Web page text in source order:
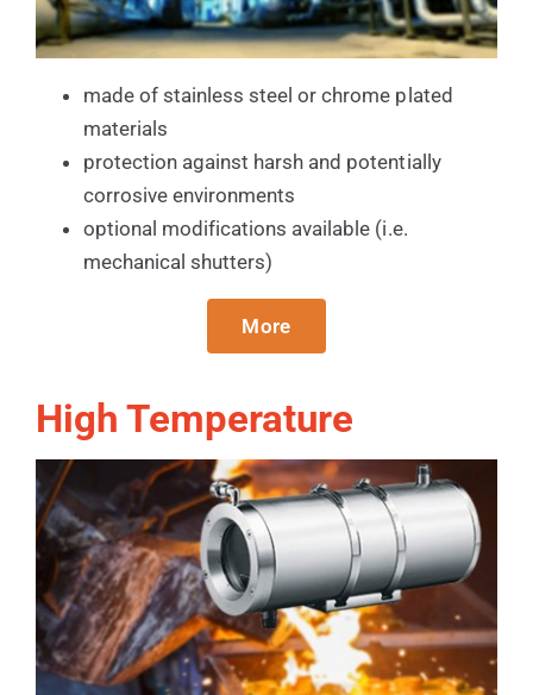
made of stainless steel or chrome plated
materials
protection against harsh and potentially
corrosive environments
optional modifications available (i.e.
mechanical shutters)
More
High Temperature